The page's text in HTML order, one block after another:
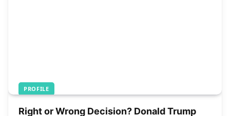
PROFILE
Right or Wrong Decision? Donald Trump